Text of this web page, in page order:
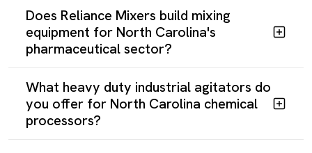
Regulatory-Ready
Pharmaceutical and food processing
equipment meets FDA surface finish and sanitary design
standards, verified before shipment.
Does Reliance Mixers build mixing
equipment for North Carolina's
pharmaceutical sector?
What heavy duty industrial agitators do
you offer for North Carolina chemical
processors?